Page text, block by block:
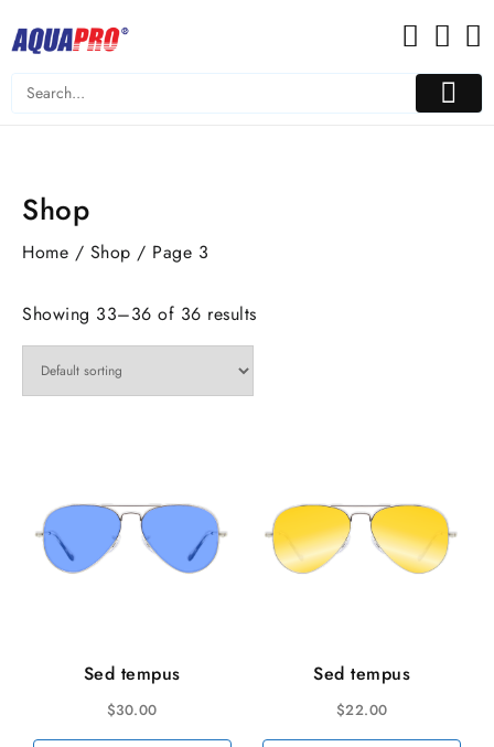
to
content
Shop
Home / Shop / Page 3
Showing 33–36 of 36 results
Sed tempus
$30.00
Sed tempus
$22.00